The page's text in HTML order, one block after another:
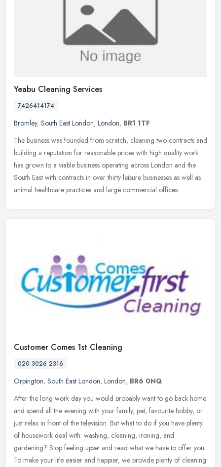
Yeabu Cleaning Services
7426414174
Bromley, South East London, London, BR1 1TF
The business was founded from scratch, cleaning two contracts and
building a reputation for reasonable prices with high quality work
has grown to a viable business operating across London and the
South East with contracts in over thirty leisure businesses as well as
animal healthcare practices and large commercial offices.
Customer Comes 1st Cleaning
020 3026 2316
Orpington, South East London, London, BR6 0NQ
After the long work day you would probably want to go back home
and spend all the evening with your family, pet, favourite hobby, or
just relax in front of the television. But what to do if you have plenty
of housework deal with: washing, cleaning, ironing, and
gardening? Stop feeling upset and read what we have to offer you.
To make your life easier and happier, we provide plenty of cleaning